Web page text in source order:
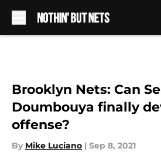
Brooklyn Nets: Can
Doumbouya finally
offense?
By Mike Luciano | Sep 8, 2021